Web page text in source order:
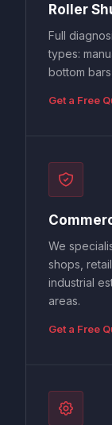
Roller
Full
types:
bottom
Get a Free
We
shops,
industrial
areas.
Get a Free